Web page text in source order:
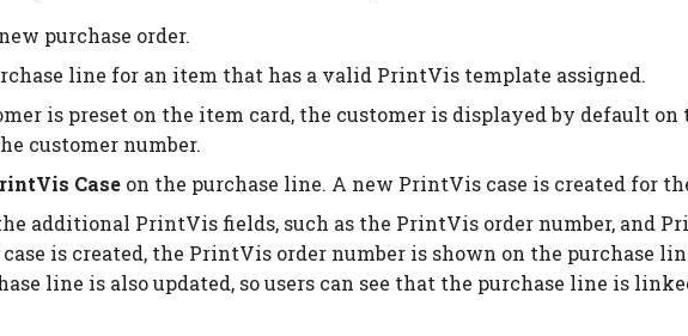
purchase order.
line for an item that has a valid PrintVis template assigned.
is preset on the item card, the customer is displayed by default on
customer number.
Case on the purchase line. A new PrintVis case is created for
additional PrintVis fields, such as the PrintVis order number, and
is created, the PrintVis order number is shown on the purchase
line is also updated, so users can see that the purchase line is